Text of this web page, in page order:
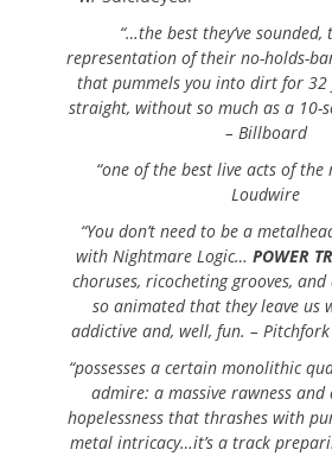
“…the best they’ve
representation of their no-holds-
that pummels you into dirt for 32
straight, without so much as a 10-
– Billboard
“one of the best live acts of the
Loudwire
“You don’t need to be a
with Nightmare Logic… POWER
choruses, ricocheting grooves,
so animated that they leave us
addictive and, well, fun. –
“possesses a certain monolithic
admire: a massive rawness and
hopelessness that thrashes with
metal intricacy…it’s a track